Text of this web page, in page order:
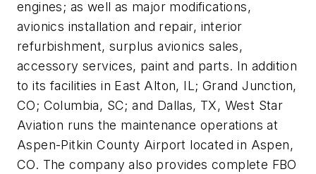
engines; as well as major modifications,
avionics installation and repair, interior
refurbishment, surplus avionics sales,
accessory services, paint and parts. In addition
to its facilities in East Alton, IL; Grand Junction,
CO; Columbia, SC; and Dallas, TX, West Star
Aviation runs the maintenance operations at
Aspen-Pitkin County Airport located in Aspen,
CO. The company also provides complete FBO